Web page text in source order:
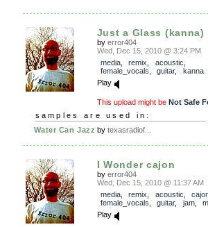
Just a Glass (kanna)
by error404
Wed, Dec 15, 2010 @ 3:24 PM
media, remix acoustic
female_vocals
guitar, kanna
Play
This upload might be Not Safe
samples are used in:
Water Can Jazz bytexasradiof...
I Wonder cajon
by error404
Wed, Dec 15, 2010 @ 11:37 AM
media, remix acoustic
female_vocals
guitar, jam,
Play